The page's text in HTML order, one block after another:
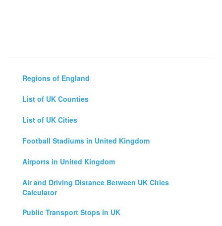
Regions of England
List of UK Counties
List of UK Cities
Football Stadiums in United Kingdom
Airports in United Kingdom
Air and Driving Distance Between UK Cities
Calculator
Public Transport Stops in UK